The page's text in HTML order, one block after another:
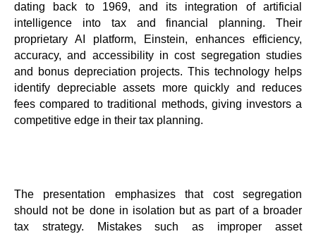
dating back to 1969, and its integration of artificial
intelligence into tax and financial planning. Their
proprietary AI platform, Einstein, enhances efficiency,
accuracy, and accessibility in cost segregation studies
and bonus depreciation projects. This technology helps
identify depreciable assets more quickly and reduces
fees compared to traditional methods, giving investors a
competitive edge in their tax planning.
The presentation emphasizes that cost segregation
should not be done in isolation but as part of a broader
tax strategy. Mistakes such as improper asset